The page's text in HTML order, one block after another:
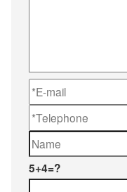
5+4=?